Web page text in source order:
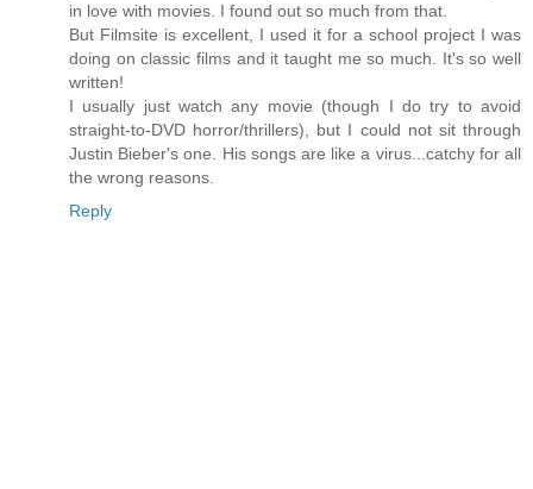
in love with movies. I found out so much from that.
But Filmsite is excellent, I used it for a school project I was
doing on classic films and it taught me so much. It's so well
written!
I usually just watch any movie (though I do try to avoid
straight-to-DVD horror/thrillers), but I could not sit through
Justin Bieber's one. His songs are like a virus...catchy for all
the wrong reasons.
Reply